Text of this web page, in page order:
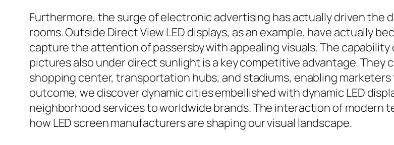
Furthermore, the surge of electronic advertising has actually driven the
rooms. Outside Direct View LED displays, as an example, have actually
capture the attention of passersby with appealing visuals. The
pictures also under direct sunlight is a key competitive advantage. They
shopping center, transportation hubs, and stadiums, enabling
outcome, we discover dynamic cities embellished with dynamic LED
neighborhood services to worldwide brands. The interaction of modern
how LED screen manufacturers are shaping our visual landscape.